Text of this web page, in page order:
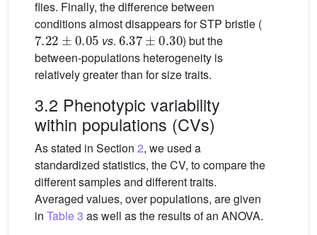
flies. Finally, the difference between
conditions almost disappears for STP bristle (
7.22±0.05
vs.
6.37±0.30
) but the
between-populations heterogeneity is
relatively greater than for size traits.
3.2 Phenotypic variability
within populations (CVs)
As stated in Section 2, we used a
standardized statistics, the CV, to compare the
different samples and different traits.
Averaged values, over populations, are given
in Table 3 as well as the results of an ANOVA.